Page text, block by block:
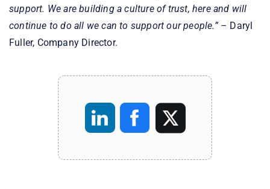
support. We are building a culture of trust, here and will
continue to do all we can to support our people.”– Daryl
Fuller, Company Director.